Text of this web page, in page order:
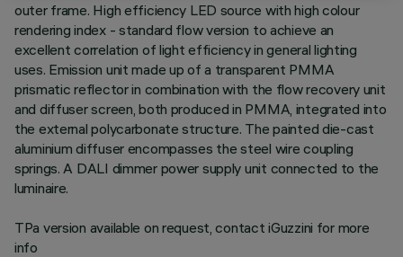
outer frame. High efficiency LED source with high colour
rendering index - standard flow version to achieve an
excellent correlation of light efficiency in general lighting
uses. Emission unit made up of a transparent PMMA
prismatic reflector in combination with the flow recovery unit
and diffuser screen, both produced in PMMA, integrated into
the external polycarbonate structure. The painted die-cast
aluminium diffuser encompasses the steel wire coupling
springs. A DALI dimmer power supply unit connected to the
luminaire.
TPa version available on request, contact iGuzzini for more
info